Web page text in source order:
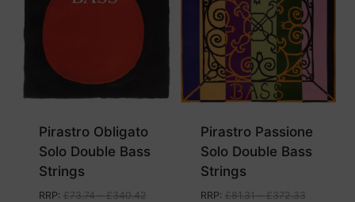
Pirastro Obligato
Solo Double Bass
Strings
RRP: £73.74–£340.42
Pirastro Passione
Solo Double Bass
Strings
RRP: £81.31–£372.33